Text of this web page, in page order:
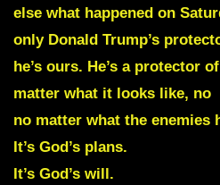
else what happened on
only Donald Trump’s
he’s ours. He’s a protector
matter what it looks like, no
no matter what the enemies
It’s God’s plans.
It’s God’s will.